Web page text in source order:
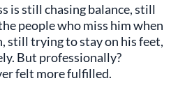
is still chasing balance, still
people who miss him when
still trying to stay on his feet,
But professionally?
felt more fulfilled.